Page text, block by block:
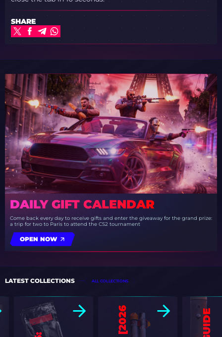
SHARE
DAILY GIFT CALENDAR
Come back every day to receive gifts and enter the giveaway for the grand prize:
a trip for two to Paris to attend the CS2 tournament
OPEN NOW
LATEST COLLECTIONS ALL COLLECTIONS